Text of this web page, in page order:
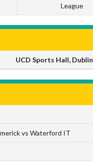
League
UCD Sports Hall, Dublin
vs Waterford IT